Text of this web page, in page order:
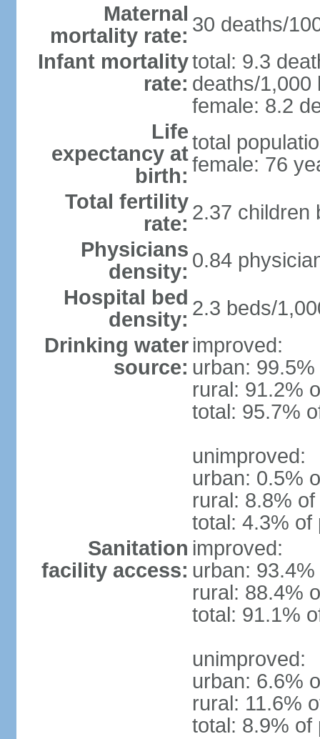
Maternal
mortality rate: 30 deaths/
Infant mortality
rate:
total: 9.3
deaths/1,000
female: 8.2
Life
expectancy at
birth:
total
female: 76
Total fertility
rate: 2.37 children
Physicians
density: 0.84
Hospital bed
density: 2.3 beds/
Drinking water
source:
improved:
urban:
rural: 91.2%
total: 95.7%
unimproved:
urban: 0.5%
rural: 8.8%
total: 4.3% of
Sanitation
facility access:
improved:
urban:
rural: 88.4%
total: 91.1%
unimproved:
urban: 6.6%
rural: 11.6%
total: 8.9% of